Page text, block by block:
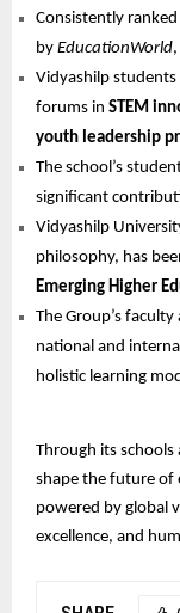
Consistently
by EducationWorld,
Vidyashilp
forums in STEM
youth leadership
The school’s
significant
Vidyashilp
philosophy, has
Emerging Higher
The Group’s
national and
holistic learning
Through its
shape the future of
powered by global
excellence, and